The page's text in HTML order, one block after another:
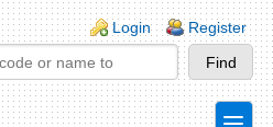
Login Register
toggle